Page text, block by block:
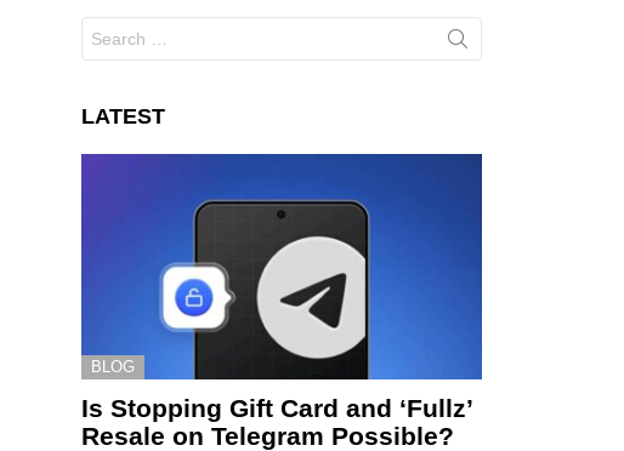
for:
LATEST
BLOG
Is Stopping Gift Card and ‘Fullz’
Resale on Telegram Possible?